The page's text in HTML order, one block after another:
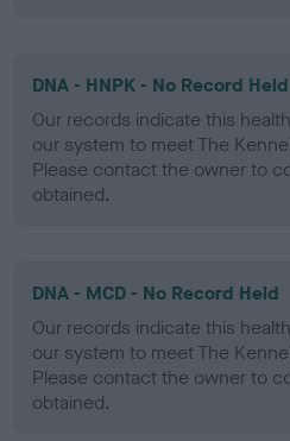
DNA - HNPK - No Record Held
Our records indicate this
our system to meet The
Please contact the owner to
obtained.
DNA - MCD - No Record Held
Our records indicate this
our system to meet The
Please contact the owner to
obtained.